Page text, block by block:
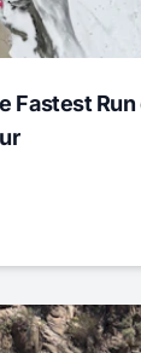
Fastest